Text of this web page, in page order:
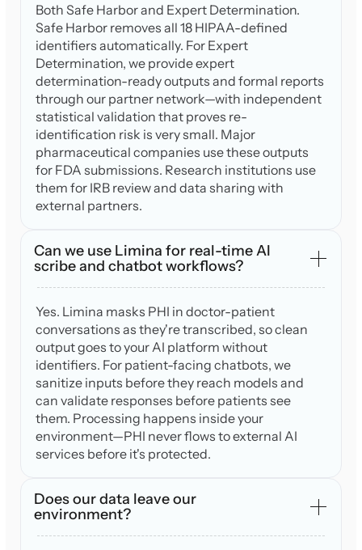
Both Safe Harbor and Expert Determination.
Safe Harbor removes all 18 HIPAA-defined
identifiers automatically. For Expert
Determination, we provide expert
determination-ready outputs and formal reports
through our partner network—with independent
statistical validation that proves re-
identification risk is very small. Major
pharmaceutical companies use these outputs
for FDA submissions. Research institutions use
them for IRB review and data sharing with
external partners.
Can we use Limina for real-time AI
scribe and chatbot workflows?
Yes. Limina masks PHI in doctor-patient
conversations as they're transcribed, so clean
output goes to your AI platform without
identifiers. For patient-facing chatbots, we
sanitize inputs before they reach models and
can validate responses before patients see
them. Processing happens inside your
environment—PHI never flows to external AI
services before it's protected.
Does our data leave our
environment?